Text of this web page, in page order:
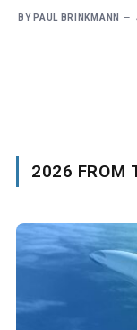
BY PAUL BRINKMANN
2026 FROM